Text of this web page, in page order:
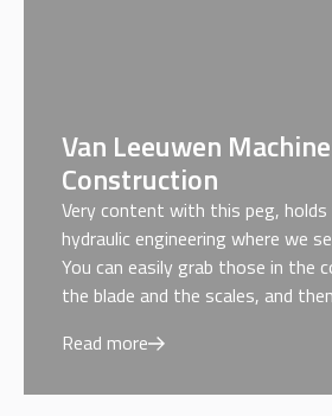
Van Leeuwen
Construction
Very content with this peg, holds
hydraulic engineering where we
You can easily grab those in the
the blade and the scales, and
Read more